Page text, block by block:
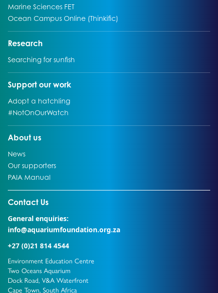
Marine Sciences FET
Go to:
Ocean Campus Online (Thinkific)
Go to:
Research
Go to:
Searching for sunfish
Go to:
Support our work
Go to:
Adopt a hatchling
Go to:
#NotOnOurWatch
Go to:
About us
Go to:
News
Go to:
Our supporters
Go to:
PAIA Manual
Go to:
Contact Us
Go to external page:
General enquiries:
info@aquariumfoundation.org.za
+27 (0)21 814 4544
Environment Education Centre
Two Oceans Aquarium
Dock Road, V&A Waterfront
Cape Town, South Africa